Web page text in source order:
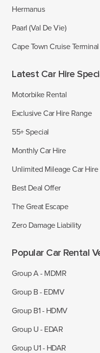
Hermanus
Paarl (Val De Vie)
Cape Town Cruise Terminal
Latest Car Hire
Motorbike Rental
Exclusive Car Hire Range
55+ Special
Monthly Car Hire
Unlimited Mileage Car Hire
Best Deal Offer
The Great Escape
Zero Damage Liability
Popular Car Rental
Group A - MDMR
Group B - EDMV
Group B1 - HDMV
Group U - EDAR
Group U1 - HDAR